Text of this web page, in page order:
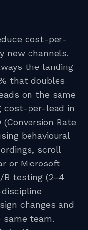
cost-per-
new channels.
the landing
that doubles
on the same
cost-per-lead in
Rate
behavioural
scroll
or Microsoft
B testing (2–4
changes and
same team.